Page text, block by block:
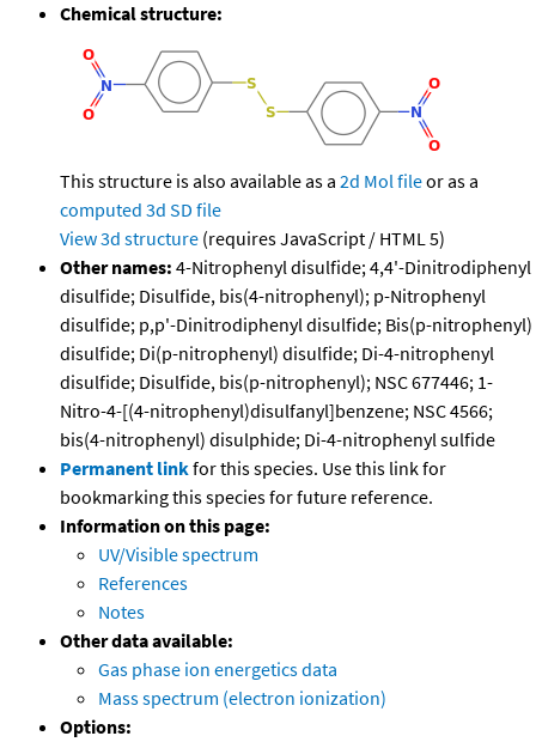
Chemical structure:
This structure is also available as a 2d Mol fileor as a
computed 3d SD file
View 3d structure (requires JavaScript / HTML 5)
Other names: 4-Nitrophenyl disulfide; 4,4'-Dinitrodiphenyl
disulfide; Disulfide, bis(4-nitrophenyl); p-Nitrophenyl
disulfide; p,p'-Dinitrodiphenyl disulfide; Bis(p-nitrophenyl)
disulfide; Di(p-nitrophenyl) disulfide; Di-4-nitrophenyl
disulfide; Disulfide, bis(p-nitrophenyl); NSC 677446; 1-
Nitro-4-[(4-nitrophenyl)disulfanyl]benzene; NSC 4566;
bis(4-nitrophenyl) disulphide; Di-4-nitrophenyl sulfide
Permanent linkfor this species. Use this link for
bookmarking this species for future reference.
Information on this page:
UV/Visible spectrum
References
Notes
Other data available:
Gas phase ion energetics data
Mass spectrum (electron ionization)
Options: